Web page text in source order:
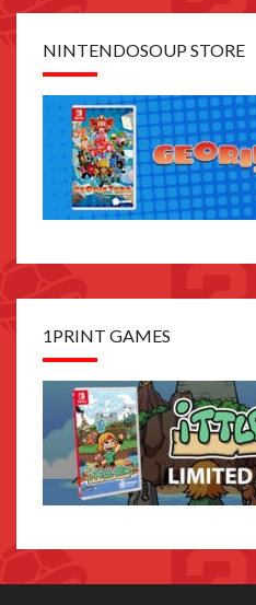
NINTENDOSOUP STORE
1PRINT GAMES